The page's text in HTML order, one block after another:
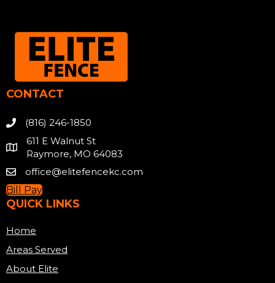
CONTACT
(816) 246-1850
611 E Walnut St
Raymore, MO 64083
office@elitefencekc.com
Bill Pay
QUICK LINKS
Home
Areas Served
About Elite